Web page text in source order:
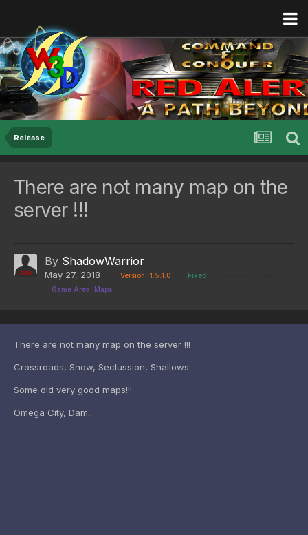
Release
There are not many map on the
server !!!
By ShadowWarrior
May 27, 2018 Version: 1.5.1.0 Fixed
Game Area: Maps
There are not many map on the server !!!
Crossroads, Snow, Seclussion, Shallows
Some old very good maps!!!
Omega City, Dam,